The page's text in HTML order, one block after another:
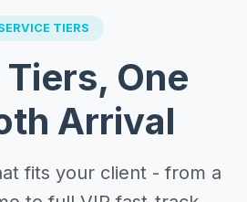
TIERS
One
Arrival
fits your client - from a